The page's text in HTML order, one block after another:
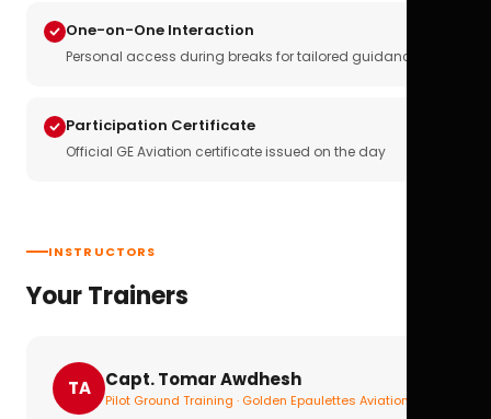
One-on-One Interaction
Personal access during breaks for tailored guidance
Participation Certificate
Official GE Aviation certificate issued on the day
INSTRUCTORS
Your Trainers
TA Capt. Tomar Awdhesh
Pilot Ground Training · Golden Epaulettes Aviation